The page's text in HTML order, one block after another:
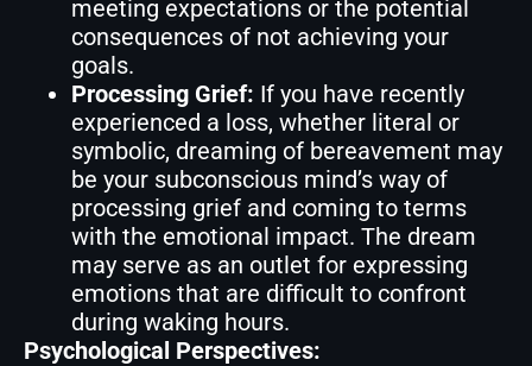
meeting expectations or the potential
consequences of not achieving your
goals.
Processing Grief: If you have recently
experienced a loss, whether literal or
symbolic, dreaming of bereavement may
be your subconscious mind’s way of
processing grief and coming to terms
with the emotional impact. The dream
may serve as an outlet for expressing
emotions that are difficult to confront
during waking hours.
Psychological Perspectives: